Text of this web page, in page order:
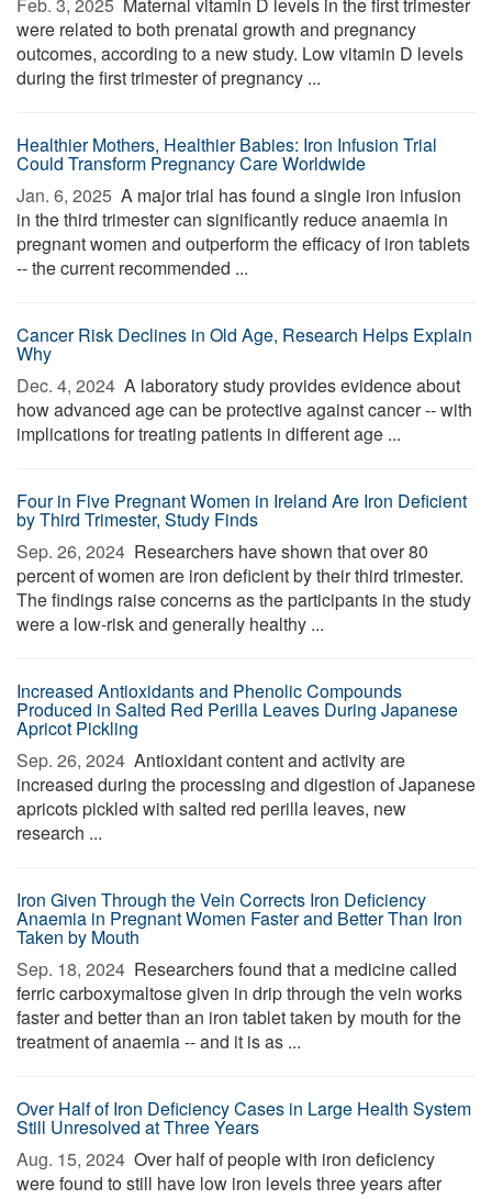
were related to both prenatal growth and pregnancy
outcomes, according to a new study. Low vitamin D levels
during the first trimester of pregnancy ...
Healthier Mothers, Healthier Babies: Iron Infusion Trial
Could Transform Pregnancy Care Worldwide
Jan. 6, 2025  A major trial has found a single iron infusion
in the third trimester can significantly reduce anaemia in
pregnant women and outperform the efficacy of iron tablets
-- the current recommended ...
Cancer Risk Declines in Old Age, Research Helps Explain
Why
Dec. 4, 2024  A laboratory study provides evidence about
how advanced age can be protective against cancer -- with
implications for treating patients in different age ...
Four in Five Pregnant Women in Ireland Are Iron Deficient
by Third Trimester, Study Finds
Sep. 26, 2024  Researchers have shown that over 80
percent of women are iron deficient by their third trimester.
The findings raise concerns as the participants in the study
were a low-risk and generally healthy ...
Increased Antioxidants and Phenolic Compounds
Produced in Salted Red Perilla Leaves During Japanese
Apricot Pickling
Sep. 26, 2024  Antioxidant content and activity are
increased during the processing and digestion of Japanese
apricots pickled with salted red perilla leaves, new
research ...
Iron Given Through the Vein Corrects Iron Deficiency
Anaemia in Pregnant Women Faster and Better Than Iron
Taken by Mouth
Sep. 18, 2024  Researchers found that a medicine called
ferric carboxymaltose given in drip through the vein works
faster and better than an iron tablet taken by mouth for the
treatment of anaemia -- and it is as ...
Over Half of Iron Deficiency Cases in Large Health System
Still Unresolved at Three Years
Aug. 15, 2024  Over half of people with iron deficiency
were found to still have low iron levels three years after